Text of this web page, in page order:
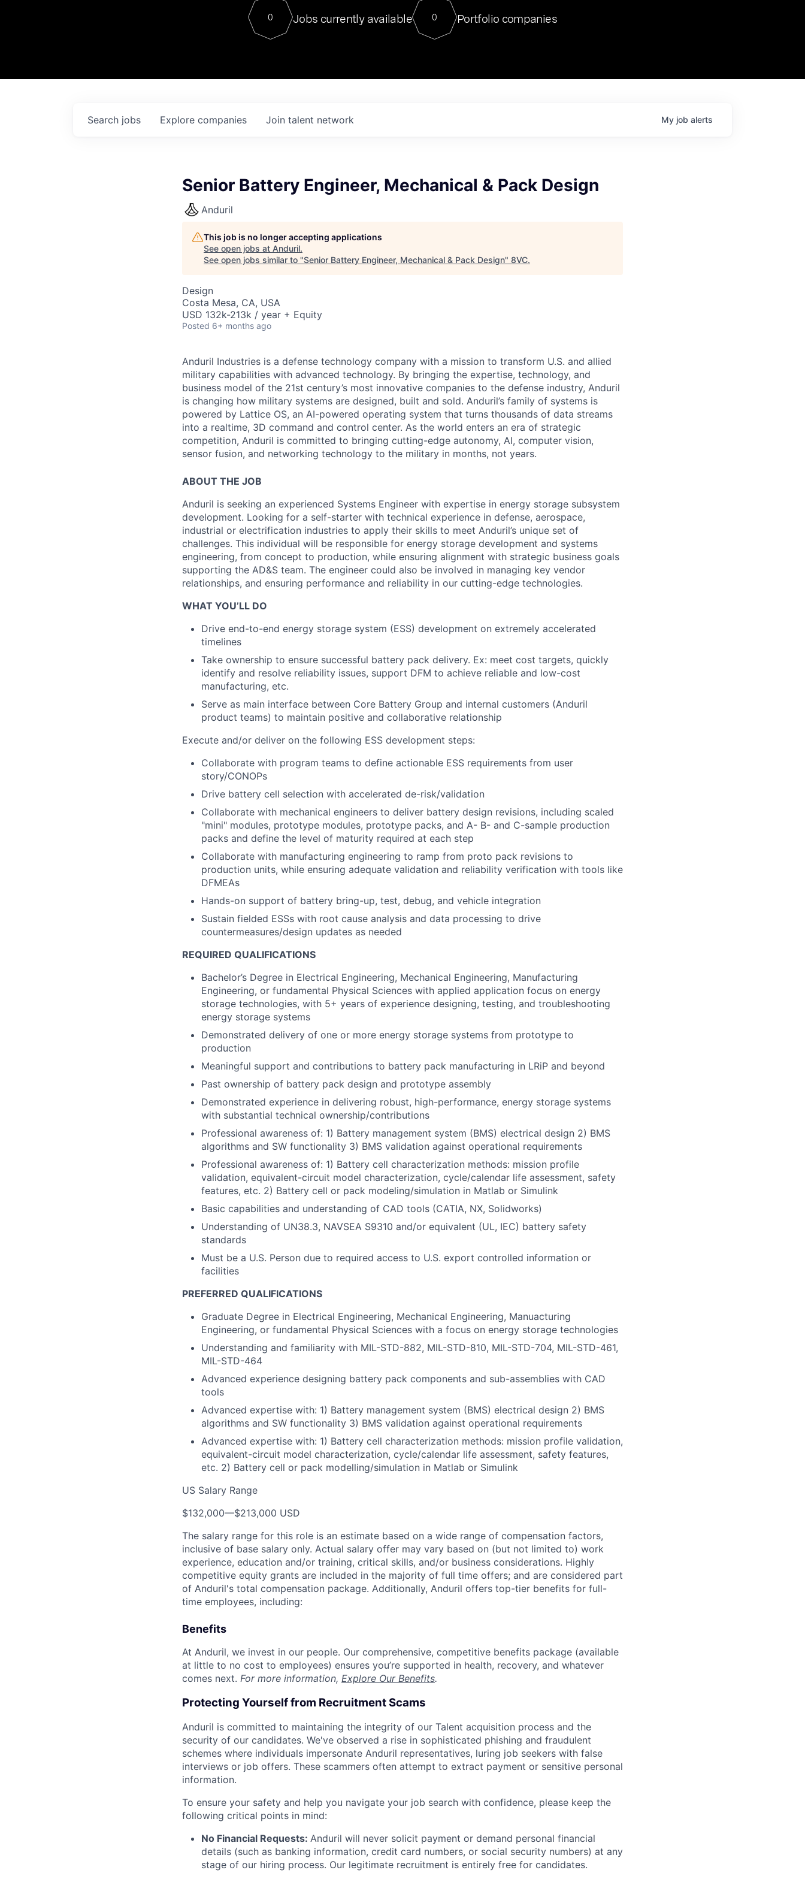
Contact
For our final Chat8VC of 2023, we hosted Dr. Nik Spirin,
Director of Generative AI and LLMOps at NVIDIA. He
sits at a very compelling vantage point in this role. Prior
0 Jobs currently available 0 Portfolio companies
Search jobs Explore companies Join talent network My job alerts
Senior Battery Engineer, Mechanical & Pack Design
Anduril
This job is no longer accepting applications
See open jobs at Anduril.
See open jobs similar to "Senior Battery Engineer, Mechanical & Pack Design" 8VC.
Design
Costa Mesa, CA, USA
USD 132k-213k / year + Equity
Posted 6+ months ago
Anduril Industries is a defense technology company with a mission to transform U.S. and allied
military capabilities with advanced technology. By bringing the expertise, technology, and
business model of the 21st century’s most innovative companies to the defense industry, Anduril
is changing how military systems are designed, built and sold. Anduril’s family of systems is
powered by Lattice OS, an AI-powered operating system that turns thousands of data streams
into a realtime, 3D command and control center. As the world enters an era of strategic
competition, Anduril is committed to bringing cutting-edge autonomy, AI, computer vision,
sensor fusion, and networking technology to the military in months, not years.
ABOUT THE JOB
Anduril is seeking an experienced Systems Engineer with expertise in energy storage subsystem
development. Looking for a self-starter with technical experience in defense, aerospace,
industrial or electrification industries to apply their skills to meet Anduril’s unique set of
challenges. This individual will be responsible for energy storage development and systems
engineering, from concept to production, while ensuring alignment with strategic business goals
supporting the AD&S team. The engineer could also be involved in managing key vendor
relationships, and ensuring performance and reliability in our cutting-edge technologies.
WHAT YOU’LL DO
Drive end-to-end energy storage system (ESS) development on extremely accelerated
timelines
Take ownership to ensure successful battery pack delivery. Ex: meet cost targets, quickly
identify and resolve reliability issues, support DFM to achieve reliable and low-cost
manufacturing, etc.
Serve as main interface between Core Battery Group and internal customers (Anduril
product teams) to maintain positive and collaborative relationship
Execute and/or deliver on the following ESS development steps:
Collaborate with program teams to define actionable ESS requirements from user
story/CONOPs
Drive battery cell selection with accelerated de-risk/validation
Collaborate with mechanical engineers to deliver battery design revisions, including scaled
"mini" modules, prototype modules, prototype packs, and A- B- and C-sample production
packs and define the level of maturity required at each step
Collaborate with manufacturing engineering to ramp from proto pack revisions to
production units, while ensuring adequate validation and reliability verification with tools like
DFMEAs
Hands-on support of battery bring-up, test, debug, and vehicle integration
Sustain fielded ESSs with root cause analysis and data processing to drive
countermeasures/design updates as needed
REQUIRED QUALIFICATIONS
Bachelor’s Degree in Electrical Engineering, Mechanical Engineering, Manufacturing
Engineering, or fundamental Physical Sciences with applied application focus on energy
storage technologies, with 5+ years of experience designing, testing, and troubleshooting
energy storage systems
Demonstrated delivery of one or more energy storage systems from prototype to
production
Meaningful support and contributions to battery pack manufacturing in LRiP and beyond
Past ownership of battery pack design and prototype assembly
Demonstrated experience in delivering robust, high-performance, energy storage systems
with substantial technical ownership/contributions
Professional awareness of: 1) Battery management system (BMS) electrical design 2) BMS
algorithms and SW functionality 3) BMS validation against operational requirements
Professional awareness of: 1) Battery cell characterization methods: mission profile
validation, equivalent-circuit model characterization, cycle/calendar life assessment, safety
features, etc. 2) Battery cell or pack modeling/simulation in Matlab or Simulink
Basic capabilities and understanding of CAD tools (CATIA, NX, Solidworks)
Understanding of UN38.3, NAVSEA S9310 and/or equivalent (UL, IEC) battery safety
standards
Must be a U.S. Person due to required access to U.S. export controlled information or
facilities
PREFERRED QUALIFICATIONS
Graduate Degree in Electrical Engineering, Mechanical Engineering, Manuacturing
Engineering, or fundamental Physical Sciences with a focus on energy storage technologies
Understanding and familiarity with MIL-STD-882, MIL-STD-810, MIL-STD-704, MIL-STD-461,
MIL-STD-464
Advanced experience designing battery pack components and sub-assemblies with CAD
tools
Advanced expertise with: 1) Battery management system (BMS) electrical design 2) BMS
algorithms and SW functionality 3) BMS validation against operational requirements
Advanced expertise with: 1) Battery cell characterization methods: mission profile validation,
equivalent-circuit model characterization, cycle/calendar life assessment, safety features,
etc. 2) Battery cell or pack modelling/simulation in Matlab or Simulink
US Salary Range
$132,000—$213,000 USD
The salary range for this role is an estimate based on a wide range of compensation factors,
inclusive of base salary only. Actual salary offer may vary based on (but not limited to) work
experience, education and/or training, critical skills, and/or business considerations. Highly
competitive equity grants are included in the majority of full time offers; and are considered part
of Anduril's total compensation package. Additionally, Anduril offers top-tier benefits for full-
time employees, including:
Benefits
At Anduril, we invest in our people. Our comprehensive, competitive benefits package (available
at little to no cost to employees) ensures you’re supported in health, recovery, and whatever
comes next. For more information, Explore Our Benefits.
Protecting Yourself from Recruitment Scams
Anduril is committed to maintaining the integrity of our Talent acquisition process and the
security of our candidates. We've observed a rise in sophisticated phishing and fraudulent
schemes where individuals impersonate Anduril representatives, luring job seekers with false
interviews or job offers. These scammers often attempt to extract payment or sensitive personal
information.
To ensure your safety and help you navigate your job search with confidence, please keep the
following critical points in mind:
No Financial Requests: Anduril will never solicit payment or demand personal financial
details (such as banking information, credit card numbers, or social security numbers) at any
stage of our hiring process. Our legitimate recruitment is entirely free for candidates.